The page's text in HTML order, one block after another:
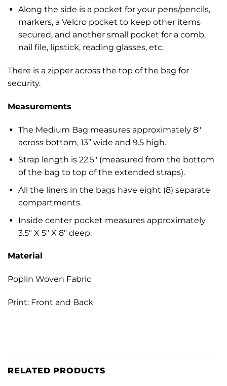
Along the side is a pocket for your pens/pencils,
markers, a Velcro pocket to keep other items
secured, and another small pocket for a comb,
nail file, lipstick, reading glasses, etc.
There is a zipper across the top of the bag for
security.
Measurements
The Medium Bag measures approximately 8″
across bottom, 13” wide and 9.5 high.
Strap length is 22.5″ (measured from the bottom
of the bag to top of the extended straps).
All the liners in the bags have eight (8) separate
compartments.
Inside center pocket measures approximately
3.5″ X 5″ X 8″ deep.
Material
Poplin Woven Fabric
Print: Front and Back
RELATED PRODUCTS